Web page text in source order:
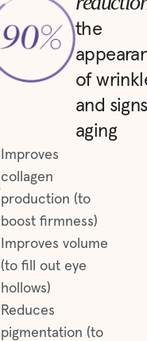
the
of
and
aging
Improves
collagen
production (to
boost firmness)
Improves volume
(to fill out eye
hollows)
Reduces
pigmentation (to